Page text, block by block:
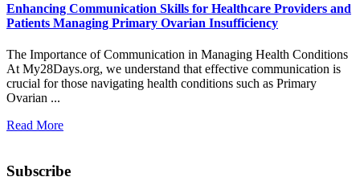
Enhancing Communication Skills for Healthcare Providers and
Patients Managing Primary Ovarian Insufficiency
The Importance of Communication in Managing Health Conditions
At My28Days.org, we understand that effective communication is
crucial for those navigating health conditions such as Primary
Ovarian ...
Read More
Subscribe